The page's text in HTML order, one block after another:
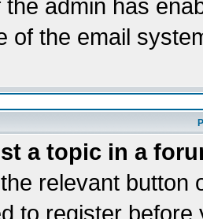
the admin has
of the email
a topic in a
relevant button
to register